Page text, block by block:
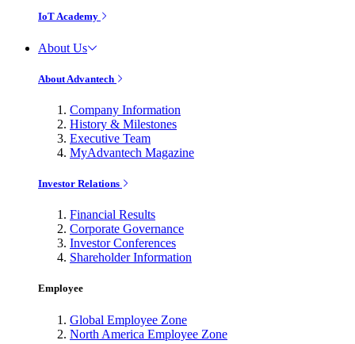
IoT Academy
About Us
About Advantech
Company Information
History & Milestones
Executive Team
MyAdvantech Magazine
Investor Relations
Financial Results
Corporate Governance
Investor Conferences
Shareholder Information
Employee
Global Employee Zone
North America Employee Zone